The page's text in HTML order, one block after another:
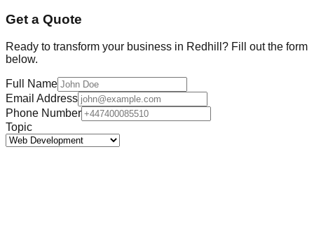
Get a Quote
Ready to transform your business in Redhill ? Fill out the form
below.
Full Name
Email Address
Phone Number
Topic